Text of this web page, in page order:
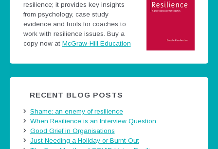
resilience; it provides key insights
from psychology, case study
evidence and tools for coaches to
work with resilience issues. Buy a
copy now at McGraw-Hill Education
RECENT BLOG POSTS
Shame: an enemy of resilience
When Resilience is an Interview Question
Good Grief in Organisations
Just Needing a Holiday or Burnt Out